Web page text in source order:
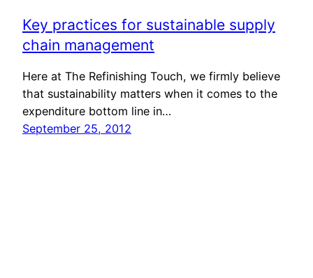
Key practices for sustainable supply
chain management
Here at The Refinishing Touch, we firmly believe
that sustainability matters when it comes to the
expenditure bottom line in…
September 25, 2012